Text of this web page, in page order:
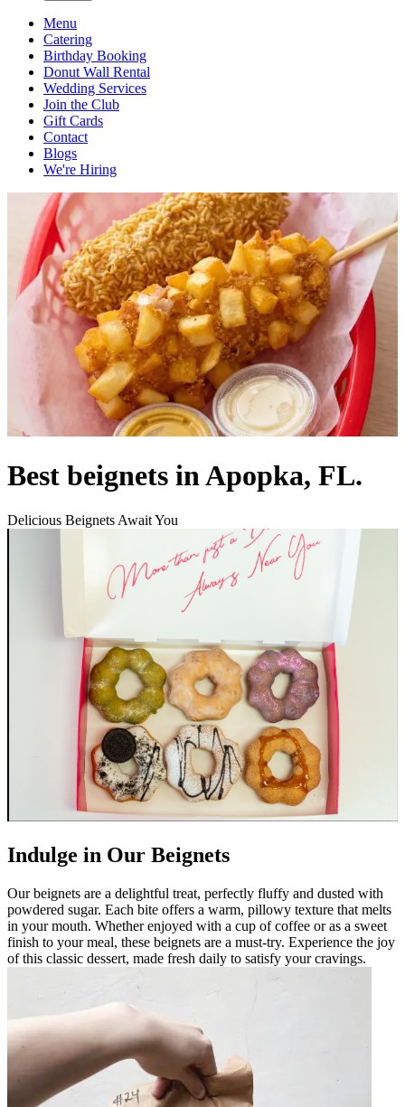
Menu
Catering
Birthday Booking
Donut Wall Rental
Wedding Services
Join the Club
Gift Cards
Contact
Blogs
We're Hiring
Best beignets in Apopka, FL.
Delicious Beignets Await You
Indulge in Our Beignets
Our beignets are a delightful treat, perfectly fluffy and dusted with
powdered sugar. Each bite offers a warm, pillowy texture that melts
in your mouth. Whether enjoyed with a cup of coffee or as a sweet
finish to your meal, these beignets are a must-try. Experience the joy
of this classic dessert, made fresh daily to satisfy your cravings.